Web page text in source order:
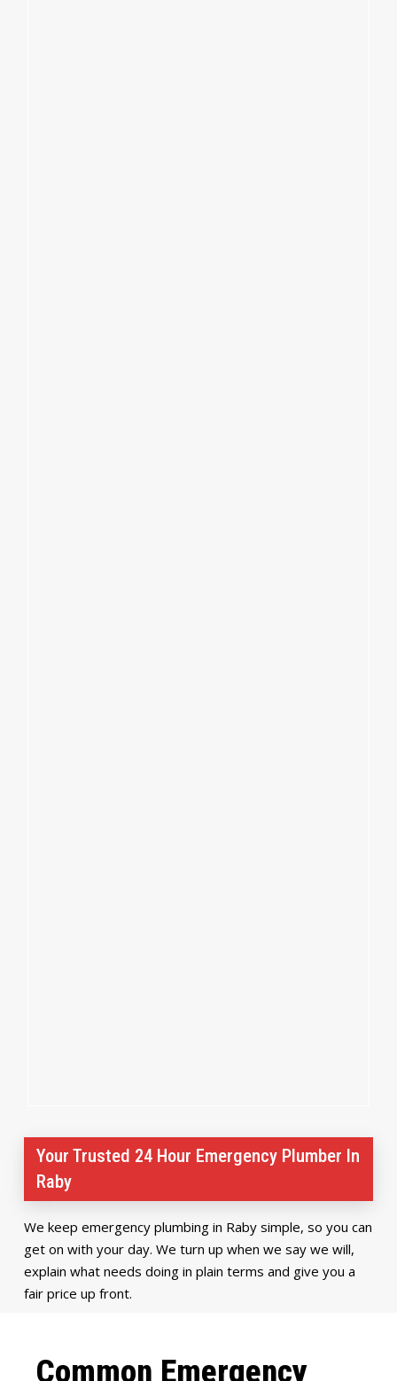
Your Trusted 24 Hour Emergency Plumber In
Raby
We keep emergency plumbing in Raby simple, so you can
get on with your day. We turn up when we say we will,
explain what needs doing in plain terms and give you a
fair price up front.
Common Emergency